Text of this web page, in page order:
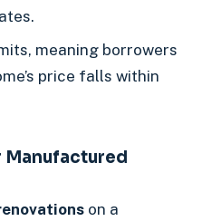
meaning borrowers
price falls within
Manufactured
on a